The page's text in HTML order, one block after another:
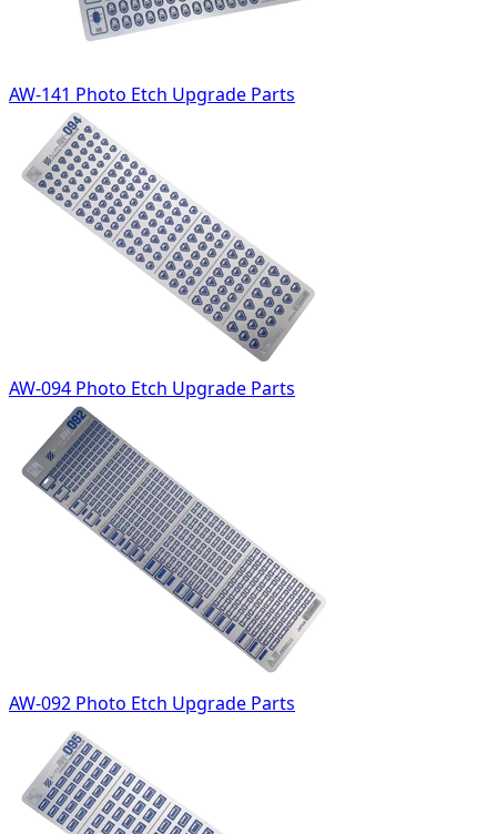
AW-141 Photo Etch Upgrade Parts
AW-094 Photo Etch Upgrade Parts
AW-092 Photo Etch Upgrade Parts